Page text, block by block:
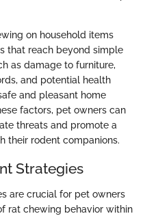
on household items
that reach beyond simple
as damage to furniture,
and potential health
and pleasant home
factors, pet owners can
threats and promote a
their rodent companions.
Strategies
are crucial for pet owners
rat chewing behavior within